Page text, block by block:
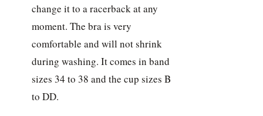
change it to a racerback at any
moment. The bra is very
comfortable and will not shrink
during washing. It comes in band
sizes 34 to 38 and the cup sizes B
to DD.